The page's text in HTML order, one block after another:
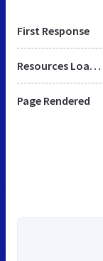
First Response
Resources Loaded
Page Rendered